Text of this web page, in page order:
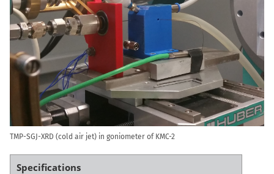
TMP-SGJ-XRD (cold air jet) in goniometer of KMC-2
Specifications